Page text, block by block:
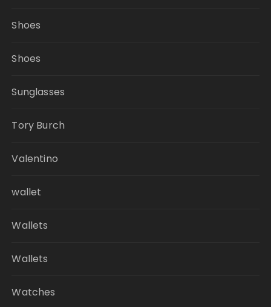
Shoes
Shoes
Sunglasses
Tory Burch
Valentino
wallet
Wallets
Wallets
Watches